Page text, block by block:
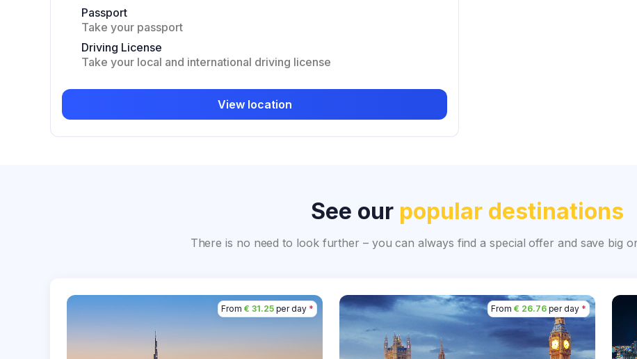
Passport
Take your passport
Driving License
Take your local and international driving license
View location
See our popular destinations
There is no need to look further – you can always find a special offer and save big
From € 31.25per day * From € 26.76per day *